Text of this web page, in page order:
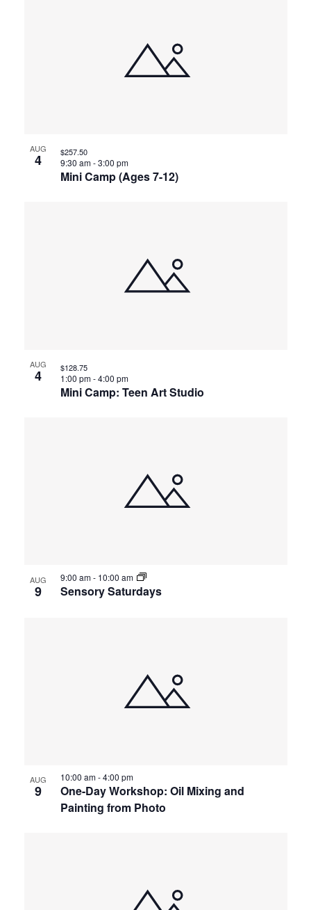
AUG
4
Mini Camp (Ages 7-12)
9:30 am-3:00 pm
$257.50
AUG
4
Mini Camp: Teen Art Studio
1:00 pm-4:00 pm
$128.75
AUG
9 Sensory Saturdays
9:00 am- 10:00 am
AUG
9
One-Day Workshop: Oil Mixing and
Painting from Photo
10:00 am-4:00 pm